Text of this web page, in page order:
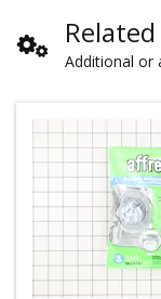
Additional or